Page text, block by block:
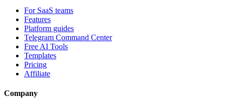
For SaaS teams
Features
Platform guides
Telegram Command Center
Free AI Tools
Templates
Pricing
Affiliate
Company